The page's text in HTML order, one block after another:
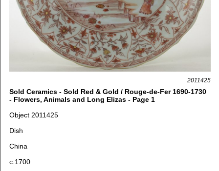
2011425
Sold Ceramics - Sold Red & Gold / Rouge-de-Fer 1690-1730
- Flowers, Animals and Long Elizas - Page 1
Object 2011425
Dish
China
c.1700